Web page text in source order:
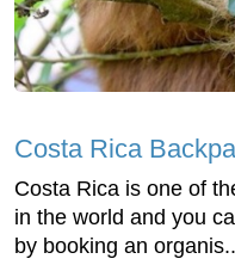
Costa Rica
Costa Rica is one of
in the world and you
by booking an